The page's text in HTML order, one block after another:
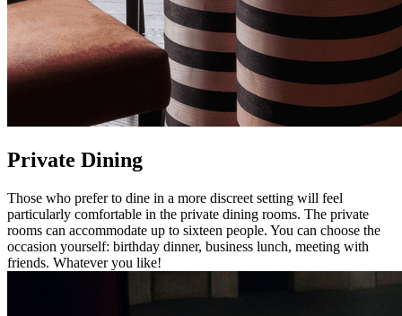
Private Dining
Those who prefer to dine in a more discreet setting will feel
particularly comfortable in the private dining rooms. The private
rooms can accommodate up to sixteen people. You can choose the
occasion yourself: birthday dinner, business lunch, meeting with
friends. Whatever you like!